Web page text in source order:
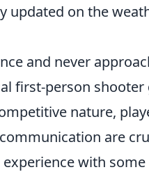
updated on the
and never
first-person
nature,
are
with